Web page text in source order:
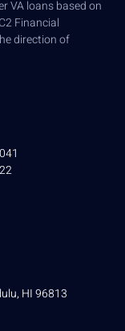
VA loans based on
Financial
direction of
HI 96813